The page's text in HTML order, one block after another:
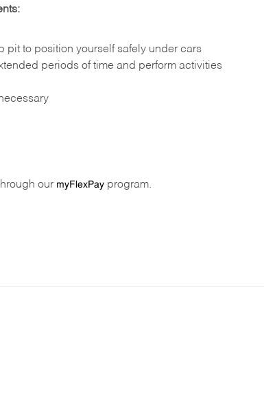
pit to position yourself safely under cars
periods of time and perform activities
our myFlexPay program.